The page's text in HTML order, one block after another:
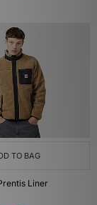
TO BAG
Liner